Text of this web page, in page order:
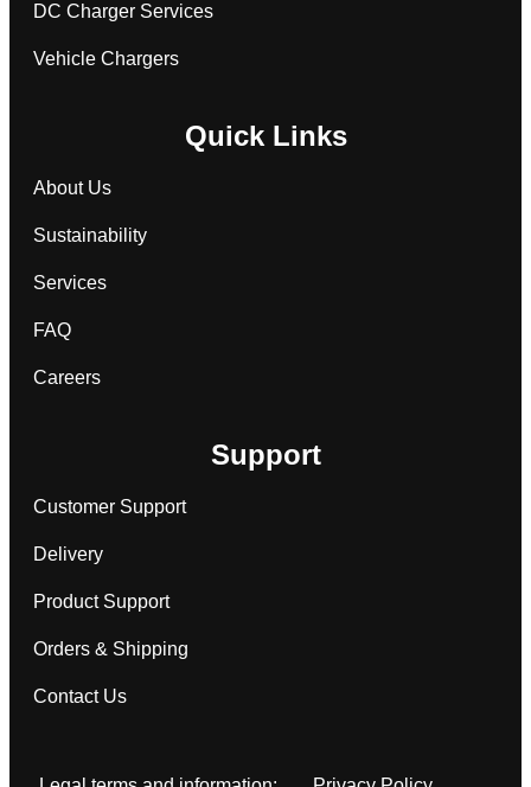
DC Charger Services
Vehicle Chargers
Quick Links
About Us
Sustainability
Services
FAQ
Careers
Support
Customer Support
Delivery
Product Support
Orders & Shipping
Contact Us